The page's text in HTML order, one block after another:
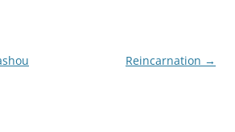
Reincarnation →